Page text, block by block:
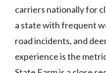
carriers nationally for
a state with frequent
road incidents, and
experience is the